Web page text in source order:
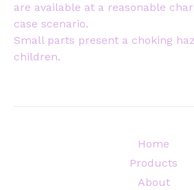
are available at a reasonable
case scenario.
Small parts present a choking
children.
Home
Products
About